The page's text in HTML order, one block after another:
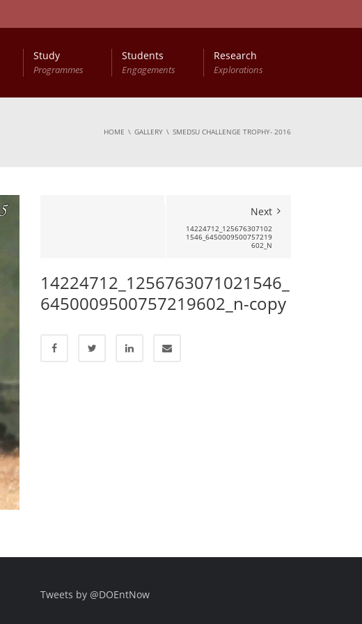
Study
Programmes
Students
Engagements
Research
Explorations
HOME GALLERY SMEDSU CHALLENGE TROPHY- 2016
Next
14224712_125676307102
1546_6450009500757219
602_N
14224712_1256763071021546_
6450009500757219602_n-copy
Tweets by @DOEntNow